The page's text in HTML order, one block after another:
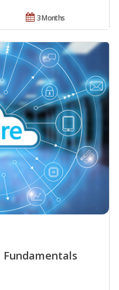
3 Months
Fundamentals